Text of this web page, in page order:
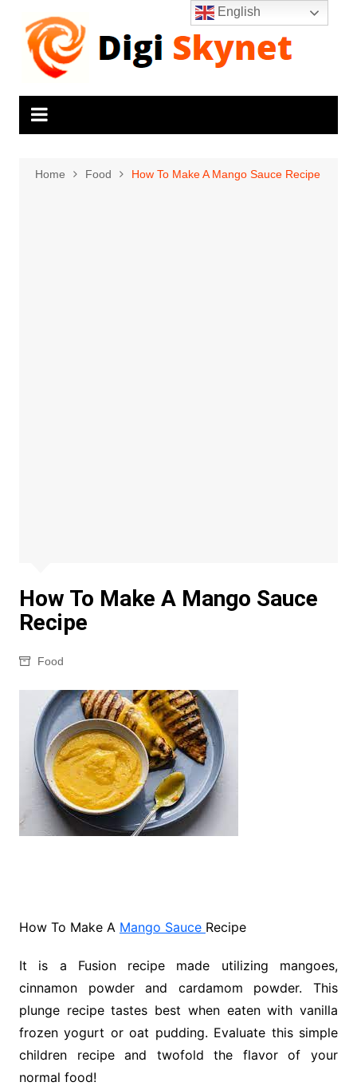
content
Home Food How To Make A Mango Sauce Recipe
How To Make A Mango Sauce
Recipe
Food
How To Make A Mango Sauce Recipe
It is a Fusion recipe made utilizing mangoes,
cinnamon powder and cardamom powder. This
plunge recipe tastes best when eaten with vanilla
frozen yogurt or oat pudding. Evaluate this simple
children recipe and twofold the flavor of your
normal food!
English